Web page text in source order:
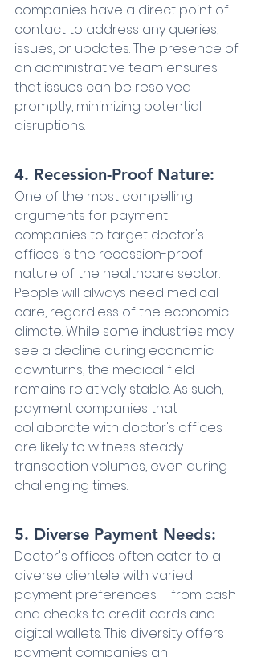
companies have a direct point of
contact to address any queries,
issues, or updates. The presence of
an administrative team ensures
that issues can be resolved
promptly, minimizing potential
disruptions.
4. Recession-Proof Nature:
One of the most compelling
arguments for payment
companies to target doctor's
offices is the recession-proof
nature of the healthcare sector.
People will always need medical
care, regardless of the economic
climate. While some industries may
see a decline during economic
downturns, the medical field
remains relatively stable. As such,
payment companies that
collaborate with doctor's offices
are likely to witness steady
transaction volumes, even during
challenging times.
5. Diverse Payment Needs:
Doctor's offices often cater to a
diverse clientele with varied
payment preferences – from cash
and checks to credit cards and
digital wallets. This diversity offers
payment companies an